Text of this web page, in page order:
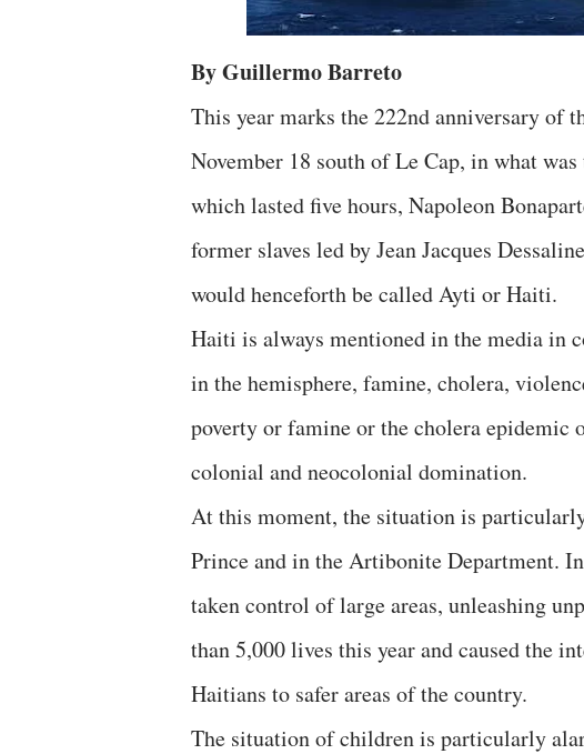
By Guillermo Barreto
This year marks the 222nd anniversary of
November 18 south of Le Cap, in what
which lasted five hours, Napoleon
former slaves led by Jean Jacques
would henceforth be called Ayti or Haiti.
Haiti is always mentioned in the media in
in the hemisphere, famine, cholera,
poverty or famine or the cholera epidemic
colonial and neocolonial domination.
At this moment, the situation is
Prince and in the Artibonite Department.
taken control of large areas, unleashing
than 5,000 lives this year and caused the
Haitians to safer areas of the country.
The situation of children is particularly